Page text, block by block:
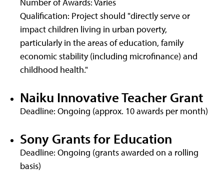
Qualification: Project should "directly serve or
impact children living in urban poverty,
particularly in the areas of education, family
economic stability (including microfinance) and
childhood health."
Naiku Innovative Teacher Grant
Deadline: Ongoing (approx. 10 awards per month)
Sony Grants for Education
Deadline: Ongoing (grants awarded on a rolling
basis)